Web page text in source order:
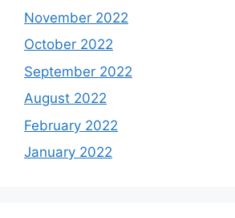
November 2022
October 2022
September 2022
August 2022
February 2022
January 2022